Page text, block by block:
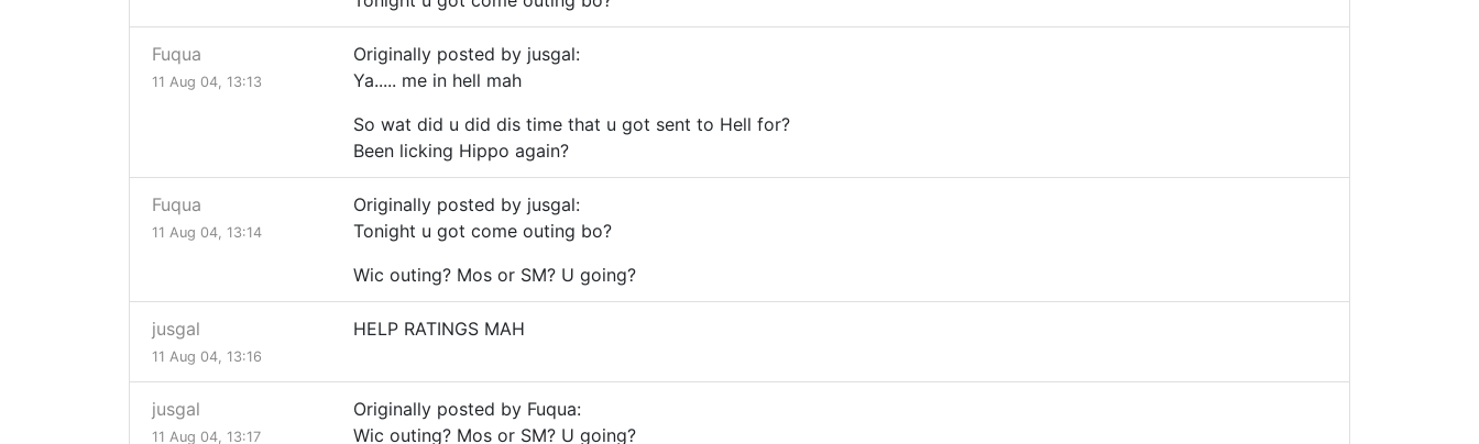
Fuqua
11 Aug 04, 13:13
Originally posted by jusgal:
Ya..... me in hell mah
So wat did u did dis time that u got sent to Hell for?
Been licking Hippo again?
Fuqua
11 Aug 04, 13:14
Originally posted by jusgal:
Tonight u got come outing bo?
Wic outing? Mos or SM? U going?
jusgal
11 Aug 04, 13:16
HELP RATINGS MAH
jusgal
11 Aug 04, 13:17
Originally posted by Fuqua:
Wic outing? Mos or SM? U going?